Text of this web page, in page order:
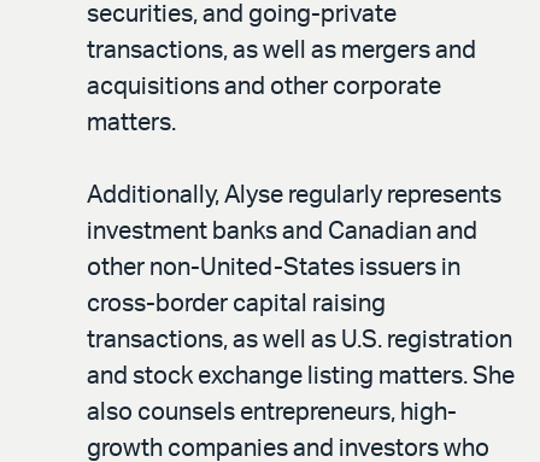
securities, and going-private
transactions, as well as mergers and
acquisitions and other corporate
matters.
Additionally, Alyse regularly represents
investment banks and Canadian and
other non-United-States issuers in
cross-border capital raising
transactions, as well as U.S. registration
and stock exchange listing matters. She
also counsels entrepreneurs, high-
growth companies and investors who